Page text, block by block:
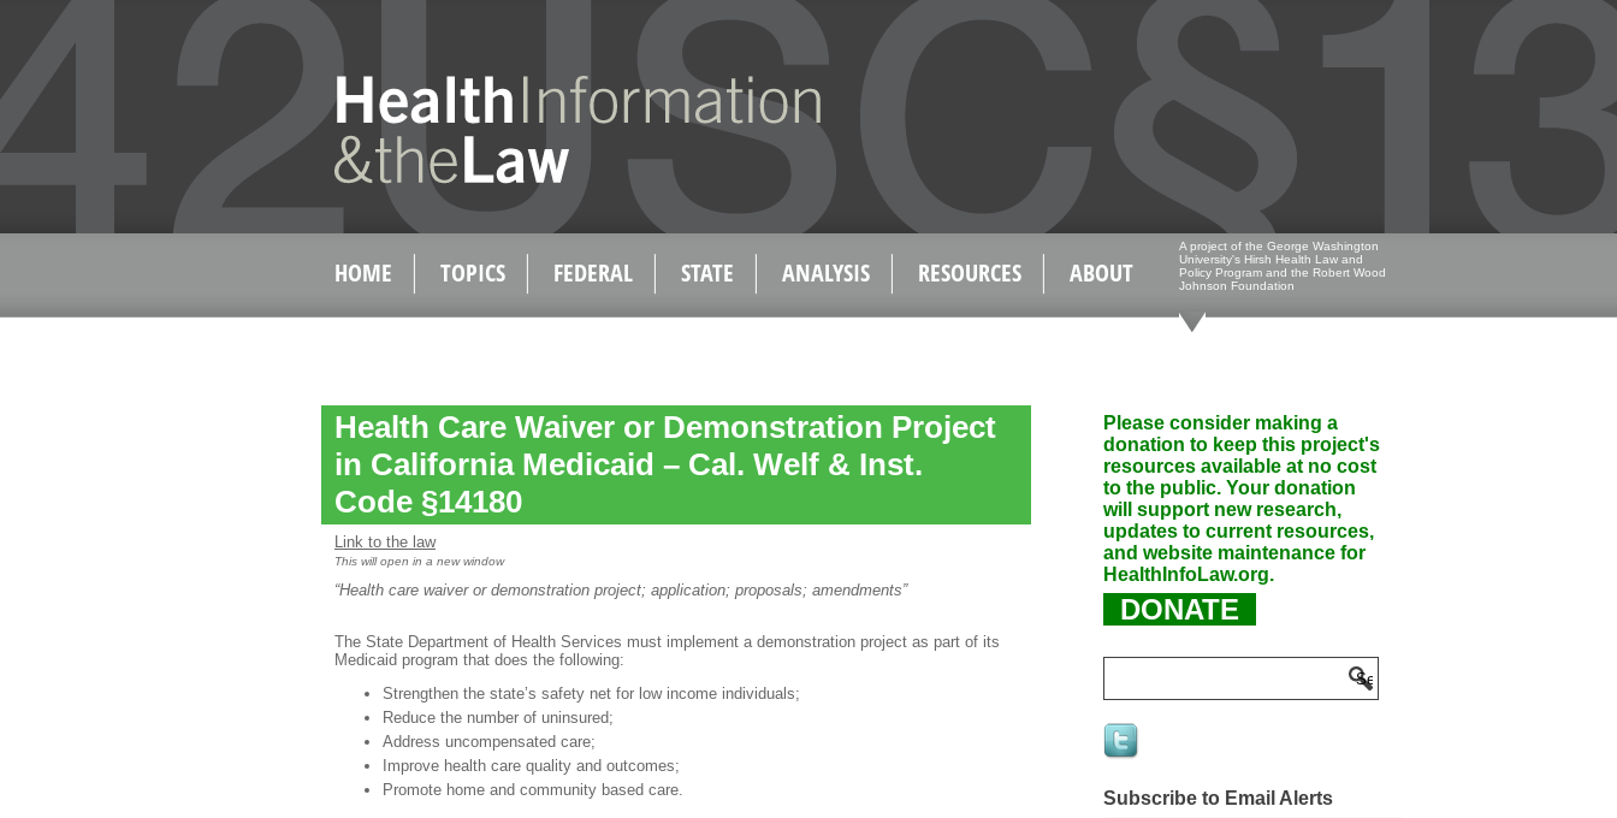
HOME TOPICS FEDERAL STATE ANALYSIS RESOURCES ABOUT
A project of the George Washington
University's Hirsh Health Law and
Policy Program and the Robert Wood
Johnson Foundation
Health Care Waiver or Demonstration Project
in California Medicaid – Cal. Welf & Inst.
Code §14180
Link to the law
This will open in a new window
“Health care waiver or demonstration project; application; proposals; amendments”
The State Department of Health Services must implement a demonstration project as part of its
Medicaid program that does the following:
Strengthen the state’s safety net for low income individuals;
Reduce the number of uninsured;
Address uncompensated care;
Improve health care quality and outcomes;
Promote home and community based care.
Please consider making a
donation to keep this project's
resources available at no cost
to the public. Your donation
will support new research,
updates to current resources,
and website maintenance for
HealthInfoLaw.org.
DONATE
Subscribe to Email Alerts